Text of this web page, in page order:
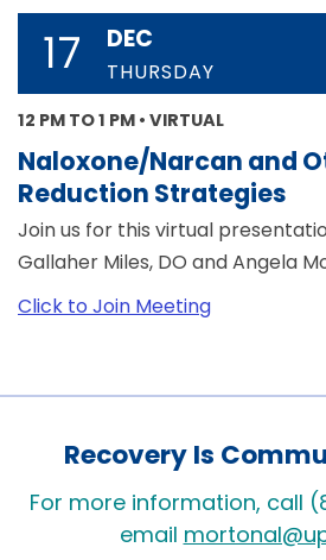
17 DEC
THURSDAY
12 PM TO 1 PM • VIRTUAL
Naloxone/Narcan and
Reduction Strategies
Join us for this virtual
Gallaher Miles, DO and Angela
Click to Join Meeting
Recovery Is
For more information, call
email